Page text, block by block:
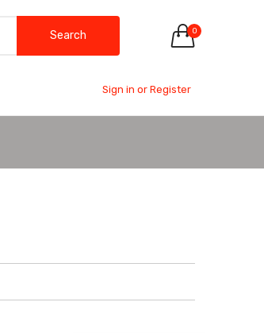
0
Search
Sign in or Register